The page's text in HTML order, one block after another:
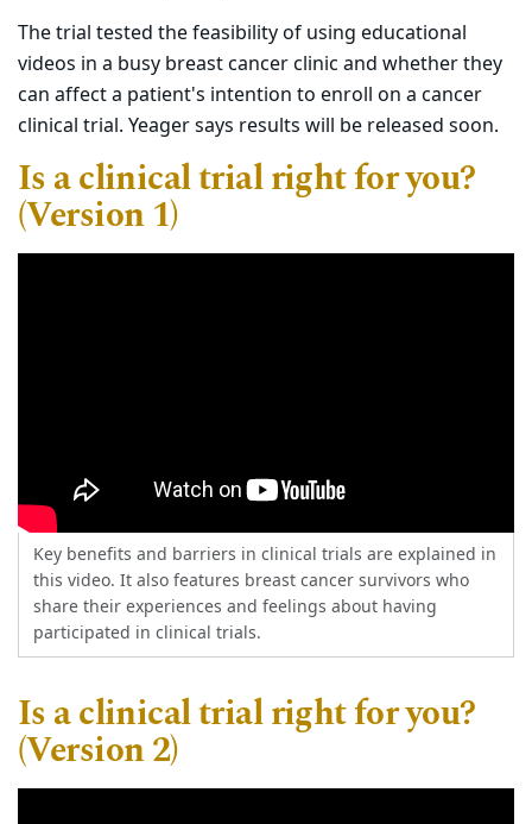
The trial tested the feasibility of using educational
videos in a busy breast cancer clinic and whether they
can affect a patient's intention to enroll on a cancer
clinical trial. Yeager says results will be released soon.
Is a clinical trial right for you?
(Version 1)
Key benefits and barriers in clinical trials are explained in
this video. It also features breast cancer survivors who
share their experiences and feelings about having
participated in clinical trials.
Is a clinical trial right for you?
(Version 2)